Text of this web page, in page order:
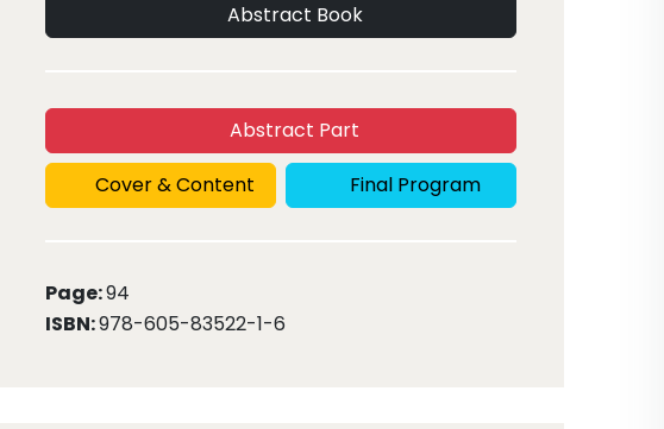
Abstract Book
Abstract Part
Cover & Content
Final Program
Page:94
ISBN:978-605-83522-1-6